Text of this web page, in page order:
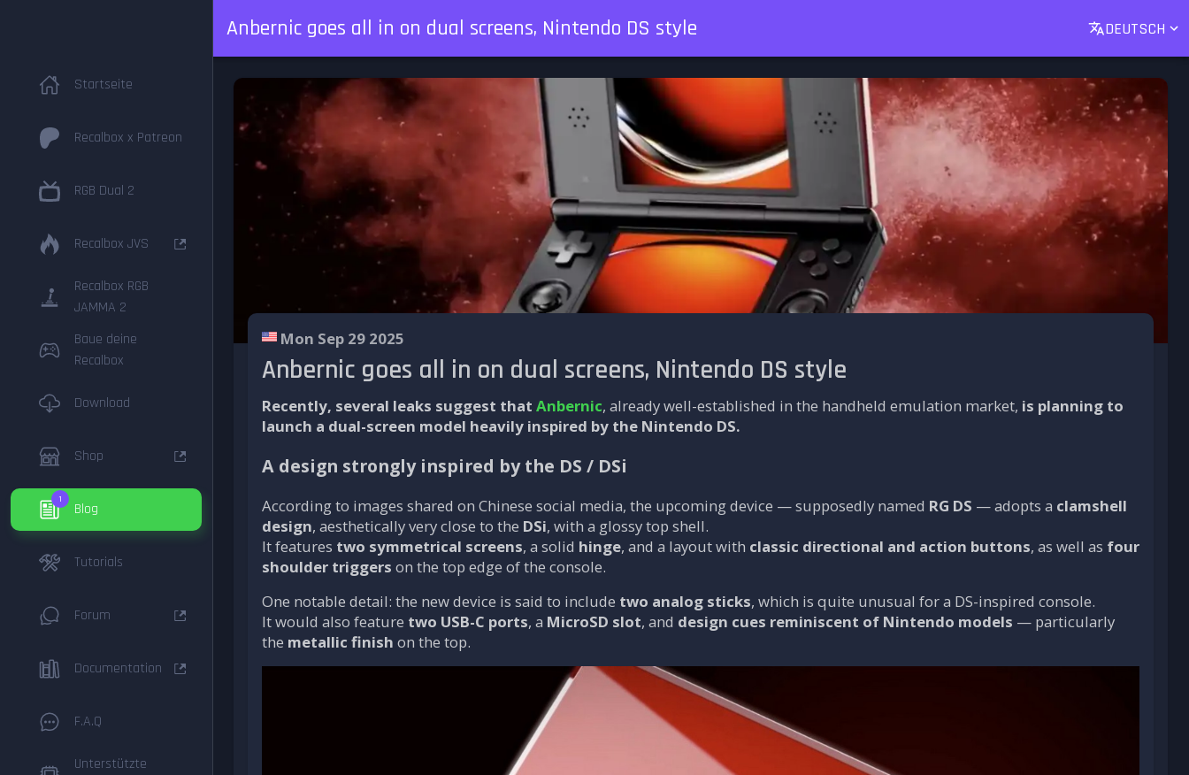
Anbernic goes all in on dual screens, Nintendo DS style DEUTSCH
Startseite
Recalbox x Patreon
RGB Dual 2
Recalbox JVS
Recalbox RGB
JAMMA 2
Baue deine
Recalbox
Download
Shop
1
Blog
Tutorials
Forum
Documentation
F.A.Q
Unterstützte
Mon Sep 29 2025
Anbernic goes all in on dual screens, Nintendo DS style
Recently, several leaks suggest that Anbernic, already well-established in the handheld emulation market, is planning to
launch a dual-screen model heavily inspired by the Nintendo DS.
A design strongly inspired by the DS / DSi
According to images shared on Chinese social media, the upcoming device — supposedly named RG DS — adopts a clamshell
design, aesthetically very close to the DSi, with a glossy top shell.
It features two symmetrical screens, a solid hinge, and a layout with classic directional and action buttons, as well as four
shoulder triggers on the top edge of the console.
One notable detail: the new device is said to include two analog sticks, which is quite unusual for a DS-inspired console.
It would also feature two USB-C ports, a MicroSD slot, and design cues reminiscent of Nintendo models — particularly
the metallic finish on the top.